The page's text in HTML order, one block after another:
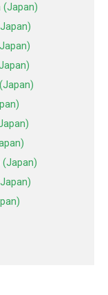
(Japan)
(Japan)